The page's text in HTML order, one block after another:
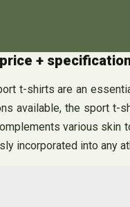
+
t-shirts are an
available, the sport t-
various
incorporated into any